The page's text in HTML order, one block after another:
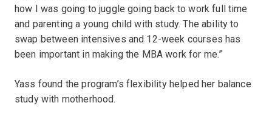
how I was going to juggle going back to work full time
and parenting a young child with study. The ability to
swap between intensives and 12-week courses has
been important in making the MBA work for me.”
Yass found the program’s flexibility helped her balance
study with motherhood.